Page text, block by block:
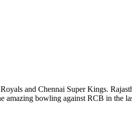
and Chennai Super Kings.
bowling against RCB in the